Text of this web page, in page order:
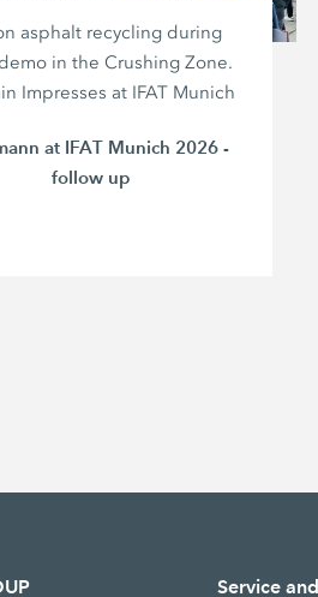
asphalt recycling during
in the Crushing Zone.
Impresses at IFAT Munich
at IFAT Munich 2026 -
follow up
Service